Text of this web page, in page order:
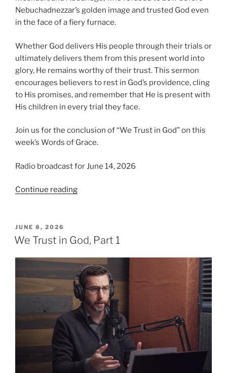
Nebuchadnezzar’s golden image and trusted God even
in the face of a fiery furnace.
Whether God delivers His people through their trials or
ultimately delivers them from this present world into
glory, He remains worthy of their trust. This sermon
encourages believers to rest in God’s providence, cling
to His promises, and remember that He is present with
His children in every trial they face.
Join us for the conclusion of “We Trust in God” on this
week’s Words of Grace.
Radio broadcast for June 14, 2026
Continue reading“We
Part
POSTED
ON
JUNE 8, 2026
We Trust in God, Part 1